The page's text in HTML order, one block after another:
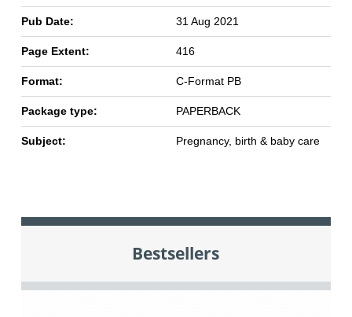
Pub Date: 31 Aug 2021
Page Extent: 416
Format: C-Format PB
Package type: PAPERBACK
Subject: Pregnancy, birth & baby care
Bestsellers